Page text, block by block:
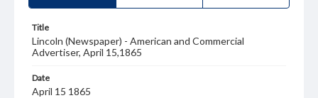
Title
Lincoln (Newspaper) - American and Commercial
Advertiser, April 15,1865
Date
April 15 1865